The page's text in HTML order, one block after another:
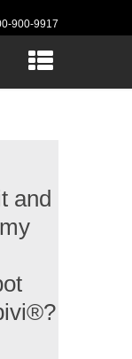
900-9917
and